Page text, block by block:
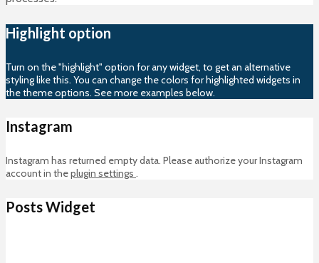
Highlight option
Turn on the "highlight" option for any widget, to get an alternative
styling like this. You can change the colors for highlighted widgets in
the theme options. See more examples below.
Instagram
Instagram has returned empty data. Please authorize your Instagram
account in theplugin settings .
Posts Widget